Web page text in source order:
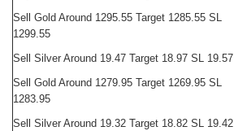
Sell Gold Around 1295.55 Target 1285.55 SL
1299.55
Sell Silver Around 19.47 Target 18.97 SL 19.57
Sell Gold Around 1279.95 Target 1269.95 SL
1283.95
Sell Silver Around 19.32 Target 18.82 SL 19.42